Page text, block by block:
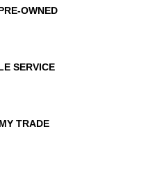
OWNED
SERVICE
TRADE